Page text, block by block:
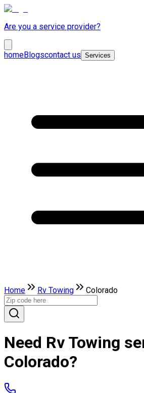
Are you a service provider?
homeBlogscontact us Services
Home Rv Towing Colorado
Need Rv Towing
Colorado?